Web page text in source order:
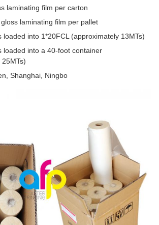
laminating film per carton
laminating film per pallet
loaded into 1*20FCL (approximately 13MTs)
loaded into a 40-foot container
Shanghai, Ningbo